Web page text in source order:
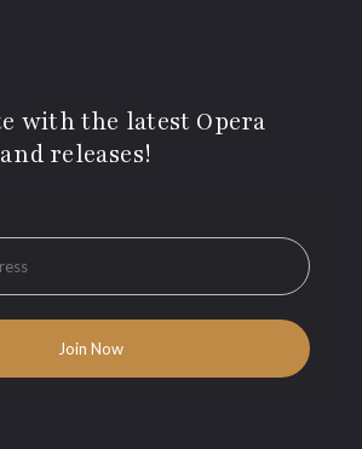
with the latest Opera
releases!